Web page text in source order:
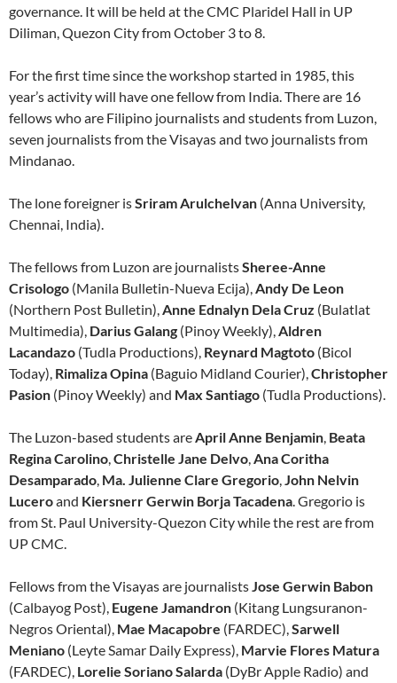
governance. It will be held at the CMC Plaridel Hall in UP
Diliman, Quezon City from October 3 to 8.
For the first time since the workshop started in 1985, this
year’s activity will have one fellow from India. There are 16
fellows who are Filipino journalists and students from Luzon,
seven journalists from the Visayas and two journalists from
Mindanao.
The lone foreigner isSriram Arulchelvan (Anna University,
Chennai, India).
The fellows from Luzon are journalistsSheree-Anne
Crisologo (Manila Bulletin-Nueva Ecija),Andy De Leon
(Northern Post Bulletin),Anne Ednalyn Dela Cruz (Bulatlat
Multimedia), Darius Galang (Pinoy Weekly),Aldren
Lacandazo (Tudla Productions), Reynard Magtoto (Bicol
Today), Rimaliza Opina (Baguio Midland Courier),Christopher
Pasion (Pinoy Weekly) and Max Santiago (Tudla Productions).
The Luzon-based students areApril Anne Benjamin, Beata
Regina Carolino,Christelle Jane Delvo,Ana Coritha
Desamparado, Ma. Julienne Clare Gregorio,John Nelvin
Luceroand Kiersnerr Gerwin Borja Tacadena. Gregorio is
from St. Paul University-Quezon City while the rest are from
UP CMC.
Fellows from the Visayas are journalistsJose Gerwin Babon
(Calbayog Post), Eugene Jamandron (Kitang Lungsuranon-
Negros Oriental), Mae Macapobre (FARDEC),Sarwell
Meniano (Leyte Samar Daily Express), Marvie Flores Matura
(FARDEC), Lorelie Soriano Salarda (DyBr Apple Radio) and